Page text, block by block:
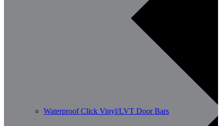
Waterproof Click Vinyl/LVT Door Bars